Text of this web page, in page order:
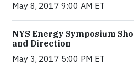
May 8, 2017 9:00 AM ET
NYS Energy Symposium
and Direction
May 3, 2017 5:00 PM ET